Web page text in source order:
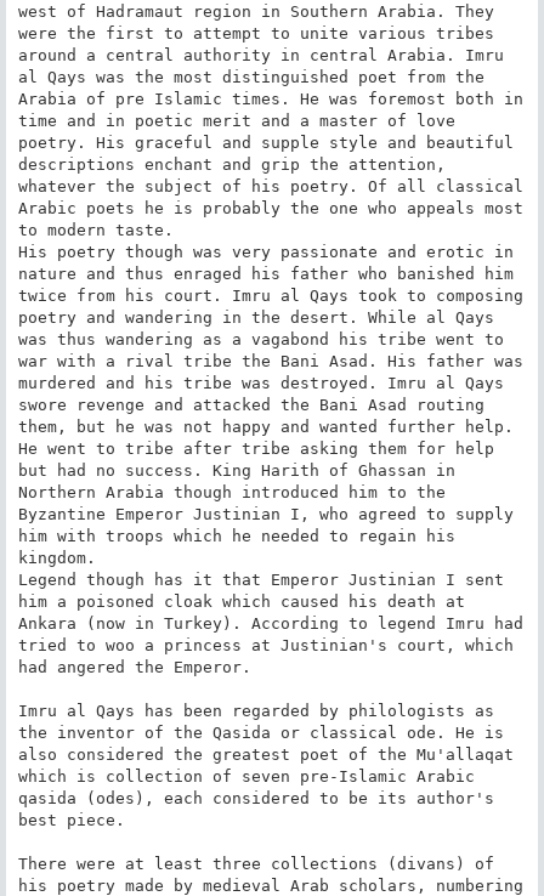
west of Hadramaut region in Southern Arabia. They
were the first to attempt to unite various tribes
around a central authority in central Arabia. Imru
al Qays was the most distinguished poet from the
Arabia of pre Islamic times. He was foremost both in
time and in poetic merit and a master of love
poetry. His graceful and supple style and beautiful
descriptions enchant and grip the attention,
whatever the subject of his poetry. Of all classical
Arabic poets he is probably the one who appeals most
to modern taste.
His poetry though was very passionate and erotic in
nature and thus enraged his father who banished him
twice from his court. Imru al Qays took to composing
poetry and wandering in the desert. While al Qays
was thus wandering as a vagabond his tribe went to
war with a rival tribe the Bani Asad. His father was
murdered and his tribe was destroyed. Imru al Qays
swore revenge and attacked the Bani Asad routing
them, but he was not happy and wanted further help.
He went to tribe after tribe asking them for help
but had no success. King Harith of Ghassan in
Northern Arabia though introduced him to the
Byzantine Emperor Justinian I, who agreed to supply
him with troops which he needed to regain his
kingdom.
Legend though has it that Emperor Justinian I sent
him a poisoned cloak which caused his death at
Ankara (now in Turkey). According to legend Imru had
tried to woo a princess at Justinian's court, which
had angered the Emperor.
Imru al Qays has been regarded by philologists as
the inventor of the Qasida or classical ode. He is
also considered the greatest poet of the Mu'allaqat
which is collection of seven pre-Islamic Arabic
qasida (odes), each considered to be its author's
best piece.
There were at least three collections (divans) of
his poetry made by medieval Arab scholars, numbering